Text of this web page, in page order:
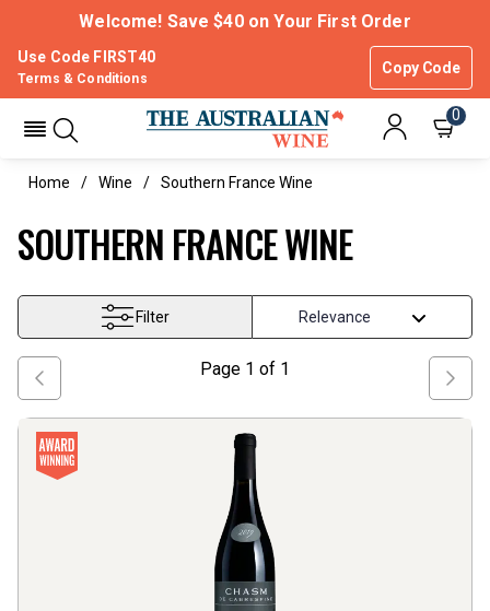
Welcome! Save $40 on Your First Order
Use Code FIRST40
Copy Code
Terms & Conditions
0
Home Wine Southern France Wine
SOUTHERN FRANCE WINE
Filter
Page 1 of 1